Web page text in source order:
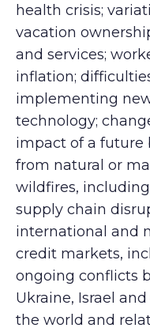
health crisis;
vacation
and services;
inflation;
implementing
technology;
impact of a future
from natural or
wildfires,
supply chain
international and
credit markets,
ongoing conflicts
Ukraine, Israel
the world and